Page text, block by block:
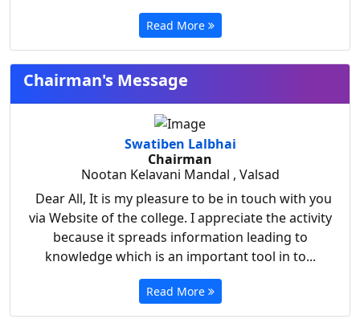
Read More
Chairman's Message
Swatiben Lalbhai
Chairman
Nootan Kelavani Mandal , Valsad
Dear All, It is my pleasure to be in touch with you
via Website of the college. I appreciate the activity
because it spreads information leading to
knowledge which is an important tool in to...
Read More